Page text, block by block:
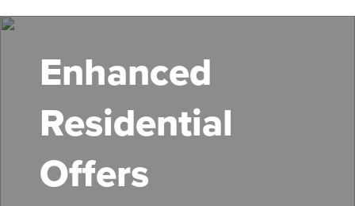
to
contentEnhanced
Residential
Offers